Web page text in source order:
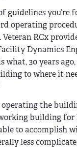
guidelines
operating
RCx
Dynamics
what, 30 years
to where it
the
building for
to accomplish
less